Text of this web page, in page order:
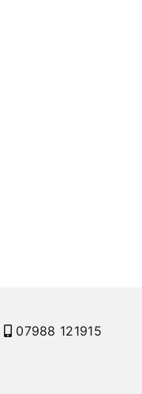
07988 121915